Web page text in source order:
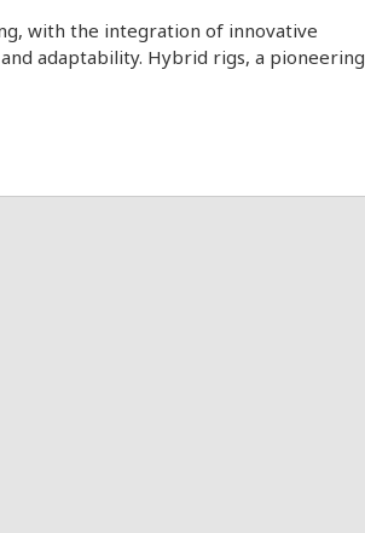
with the integration of innovative
adaptability. Hybrid rigs, a pioneering